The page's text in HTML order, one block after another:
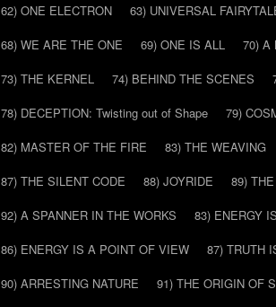
62) ONE ELECTRON
63) UNIVERSAL
68) WE ARE THE ONE
69) ONE IS ALL 70) A
73) THE KERNEL
74) BEHIND THE SCENES
78) DECEPTION: Twisting out of Shape
79)
82) MASTER OF THE FIRE
83) THE WEAVING
87) THE SILENT CODE
88) JOYRIDE 89)
92) A SPANNER IN THE WORKS
83) ENERGY
86) ENERGY IS A POINT OF VIEW
87) TRUTH
90) ARRESTING NATURE
91) THE ORIGIN OF